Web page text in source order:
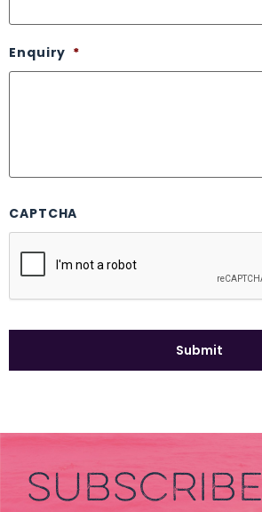
Enquiry *
CAPTCHA
SUBSCRIBE